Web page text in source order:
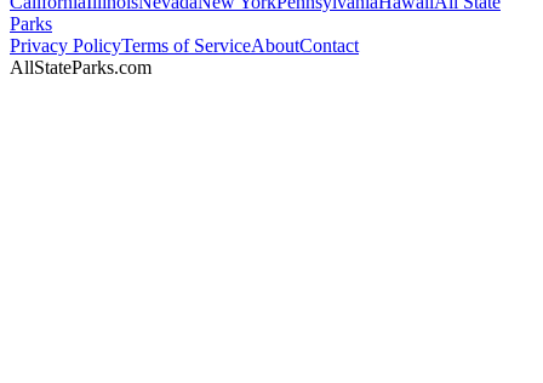
Parks
Privacy PolicyTerms of ServiceAboutContact
AllStateParks.com